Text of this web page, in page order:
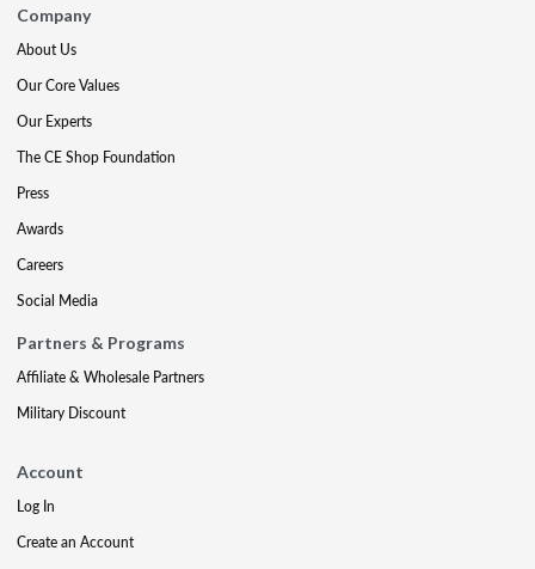
Company
About Us
Our Core Values
Our Experts
The CE Shop Foundation
Press
Awards
Careers
Social Media
Partners & Programs
Affiliate & Wholesale Partners
Military Discount
Account
Log In
Create an Account